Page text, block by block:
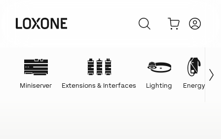
Miniserver Extensions & Interfaces Lighting Energy